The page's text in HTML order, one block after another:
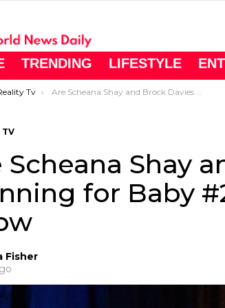
TRENDING LIFESTYLE
Tv Are Scheana Shay and Brock Davies Planning for Baby #2? Here’s What We Know
TV
Scheana Shay
for Baby
Fisher